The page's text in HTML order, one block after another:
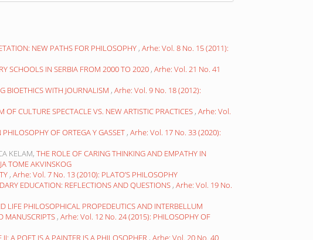
NEW PATHS FOR PHILOSOPHY , Arhe: Vol. 8 No. 15 (2011):
SCHOOLS IN SERBIA FROM 2000 TO 2020 , Arhe: Vol. 21 No. 41
BIOETHICS WITH JOURNALISM , Arhe: Vol. 9 No. 18 (2012):
OF CULTURE SPECTACLE VS. NEW ARTISTIC PRACTICES , Arhe: Vol.
OF ORTEGA Y GASSET , Arhe: Vol. 17 No. 33 (2020):
KELAM, THE ROLE OF CARING THINKING AND EMPATHY IN
TOME AKVINSKOG
, Arhe: Vol. 7 No. 13 (2010): PLATO’S PHILOSOPHY
EDUCATION: REFLECTIONS AND QUESTIONS , Arhe: Vol. 19 No.
LIFE PHILOSOPHICAL PROPEDEUTICS AND INTERBELLUM
MANUSCRIPTS , Arhe: Vol. 12 No. 24 (2015): PHILOSOPHY OF
II: A POET IS A PAINTER IS A PHILOSOPHER , Arhe: Vol. 20 No. 40